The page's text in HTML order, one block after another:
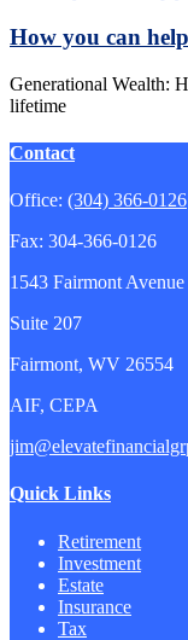
How you can
Generational Wealth:
lifetime
Contact
Office: (304) 366-0126
Fax: 304-366-0126
1543 Fairmont Avenue
Suite 207
Fairmont, WV 26554
AIF, CEPA
Quick Links
Retirement
Investment
Estate
Insurance
Tax